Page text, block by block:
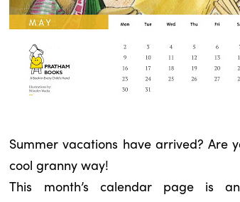
Summer vacations have arrived? Are
cool granny way!
This month’s calendar page is